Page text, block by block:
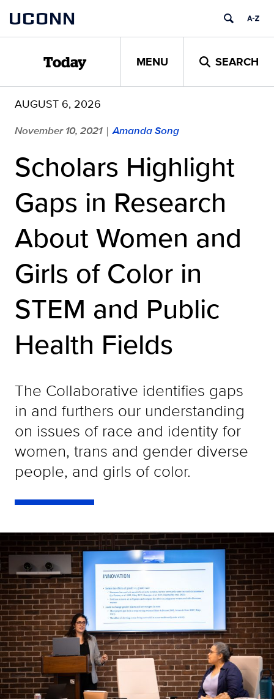
content
UCONN
Today MENU SEARCH
AUGUST 6, 2026
November 10, 2021 | Amanda Song
Scholars Highlight
Gaps in Research
About Women and
Girls of Color in
STEM and Public
Health Fields
The Collaborative identifies gaps
in and furthers our understanding
on issues of race and identity for
women, trans and gender diverse
people, and girls of color.